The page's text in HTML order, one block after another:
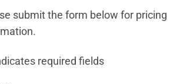
submit the form below for pricing
required fields